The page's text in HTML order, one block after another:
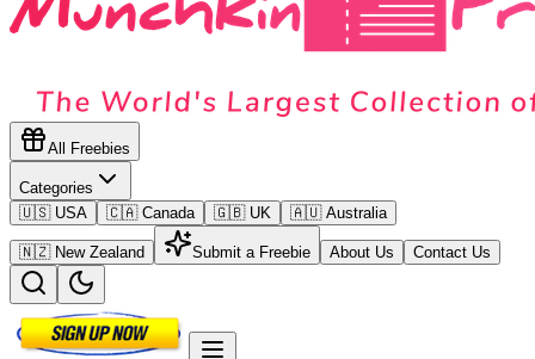
All Freebies
Categories
🇺🇸 USA
🇨🇦 Canada 🇬🇧 UK 🇦🇺 Australia
🇳🇿 New Zealand Submit a Freebie About Us Contact Us